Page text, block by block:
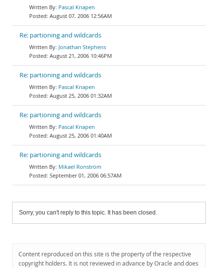
Pascal Knapen
August 07, 2006 12:56AM
Re: partioning and wildcards
Jonathan Stephens
August 21, 2006 10:46PM
Re: partioning and wildcards
Pascal Knapen
August 25, 2006 01:32AM
Re: partioning and wildcards
Pascal Knapen
August 25, 2006 01:40AM
Re: partioning and wildcards
Mikael Ronström
September 01, 2006 06:57AM
Sorry, you can't reply to this topic. It has been closed.
Content reproduced on this site is the property of the respective
copyright holders. It is not reviewed in advance by Oracle and does